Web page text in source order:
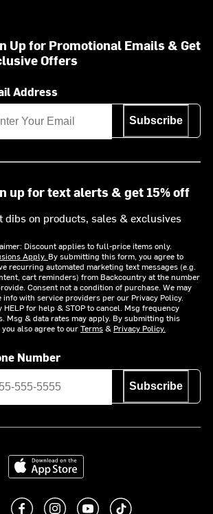
Up for Promotional Emails & Get
Offers
Address
Subscribe
up for text alerts & get 15% off
dibs on products, sales & exclusives
Discount applies to full-price items only.
Apply. By submitting this form, you agree to
recurring automated marketing text messages (e.g.
cart reminders) from Backcountry at the number
Consent not a condition of purchase. We may
info with service providers per our Privacy Policy.
HELP for help & STOP to cancel. Msg frequency
Msg & data rates may apply. By submitting this
also agree to ourTerms& Privacy Policy.
Number
Subscribe
Download on the App Store
Like us on Facebook
Follow us on Instagram
Subscribe to us on
footer.tiktok